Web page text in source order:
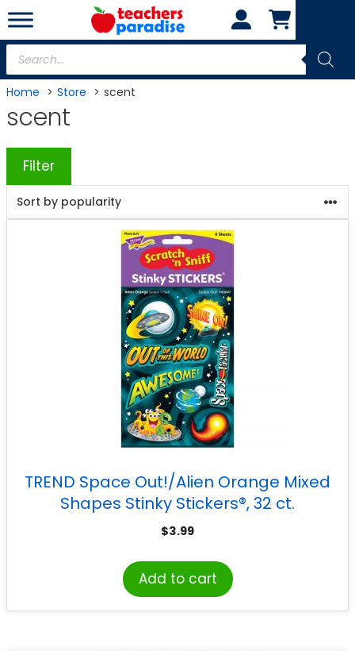
Skip
to
content
Products
search
Home Store scent
scent
Filter
TREND Space Out!/Alien Orange Mixed
Shapes Stinky Stickers®, 32 ct.
$3.99
Add to cart